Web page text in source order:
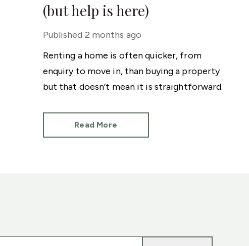
(but help is here)
Published 2 months ago
Renting a home is often quicker, from
enquiry to move in, than buying a property
but that doesn’t mean it is straightforward.
Read More